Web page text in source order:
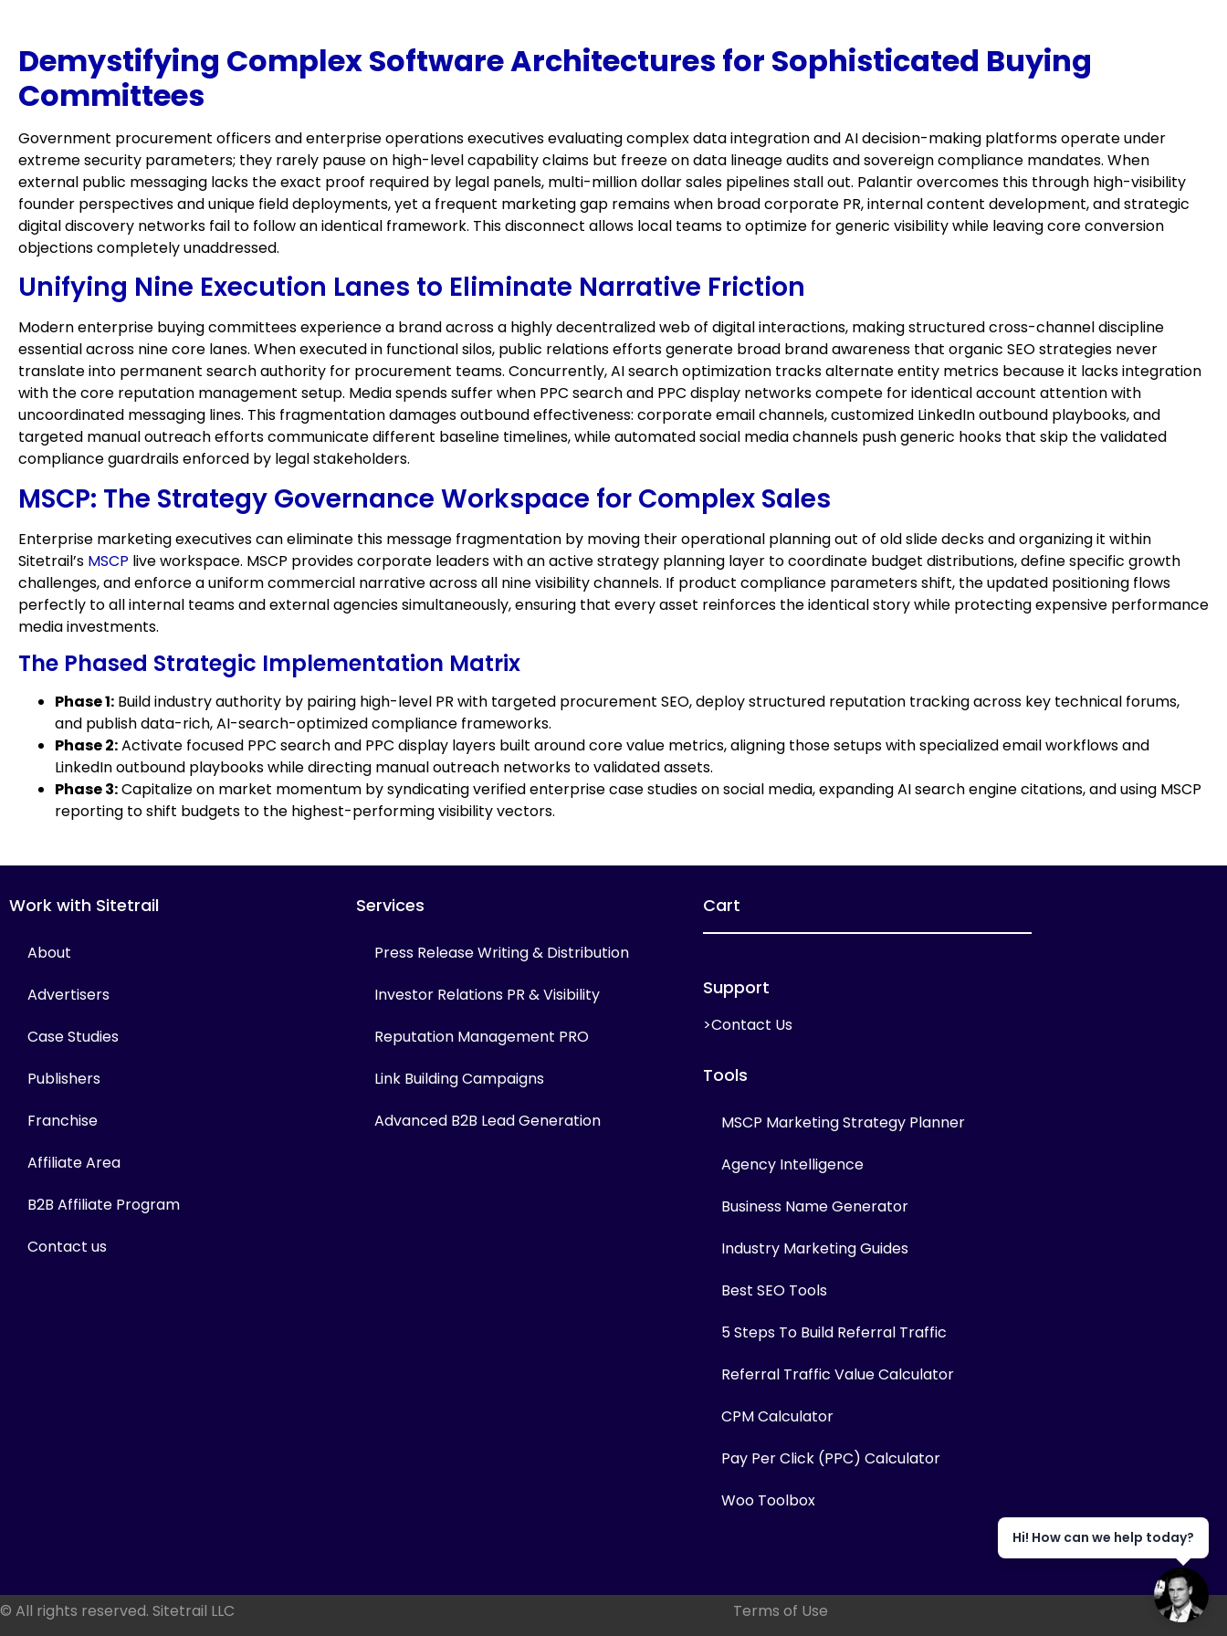
Demystifying Complex Software Architectures for Sophisticated Buying
Committees
Government procurement officers and enterprise operations executives evaluating complex data integration and AI decision-making platforms operate under
extreme security parameters; they rarely pause on high-level capability claims but freeze on data lineage audits and sovereign compliance mandates. When
external public messaging lacks the exact proof required by legal panels, multi-million dollar sales pipelines stall out. Palantir overcomes this through high-visibility
founder perspectives and unique field deployments, yet a frequent marketing gap remains when broad corporate PR, internal content development, and strategic
digital discovery networks fail to follow an identical framework. This disconnect allows local teams to optimize for generic visibility while leaving core conversion
objections completely unaddressed.
Unifying Nine Execution Lanes to Eliminate Narrative Friction
Modern enterprise buying committees experience a brand across a highly decentralized web of digital interactions, making structured cross-channel discipline
essential across nine core lanes. When executed in functional silos, public relations efforts generate broad brand awareness that organic SEO strategies never
translate into permanent search authority for procurement teams. Concurrently, AI search optimization tracks alternate entity metrics because it lacks integration
with the core reputation management setup. Media spends suffer when PPC search and PPC display networks compete for identical account attention with
uncoordinated messaging lines. This fragmentation damages outbound effectiveness: corporate email channels, customized LinkedIn outbound playbooks, and
targeted manual outreach efforts communicate different baseline timelines, while automated social media channels push generic hooks that skip the validated
compliance guardrails enforced by legal stakeholders.
MSCP: The Strategy Governance Workspace for Complex Sales
Enterprise marketing executives can eliminate this message fragmentation by moving their operational planning out of old slide decks and organizing it within
Sitetrail’s MSCP live workspace. MSCP provides corporate leaders with an active strategy planning layer to coordinate budget distributions, define specific growth
challenges, and enforce a uniform commercial narrative across all nine visibility channels. If product compliance parameters shift, the updated positioning flows
perfectly to all internal teams and external agencies simultaneously, ensuring that every asset reinforces the identical story while protecting expensive performance
media investments.
The Phased Strategic Implementation Matrix
Phase 1: Build industry authority by pairing high-level PR with targeted procurement SEO, deploy structured reputation tracking across key technical forums,
and publish data-rich, AI-search-optimized compliance frameworks.
Phase 2:Activate focused PPC search and PPC display layers built around core value metrics, aligning those setups with specialized email workflows and
LinkedIn outbound playbooks while directing manual outreach networks to validated assets.
Phase 3:Capitalize on market momentum by syndicating verified enterprise case studies on social media, expanding AI search engine citations, and using MSCP
reporting to shift budgets to the highest-performing visibility vectors.
Work with Sitetrail
About
Advertisers
Case Studies
Publishers
Franchise
Affiliate Area
B2B Affiliate Program
Contact us
Services
Press Release Writing & Distribution
Investor Relations PR & Visibility
Reputation Management PRO
Link Building Campaigns
Advanced B2B Lead Generation
Cart
Support
>Contact Us
Tools
MSCP Marketing Strategy Planner
Agency Intelligence
Business Name Generator
Industry Marketing Guides
Best SEO Tools
5 Steps To Build Referral Traffic
Referral Traffic Value Calculator
CPM Calculator
Pay Per Click (PPC) Calculator
Woo Toolbox
© All rights reserved. Sitetrail LLC Terms of Use
Hi! How can we help today?